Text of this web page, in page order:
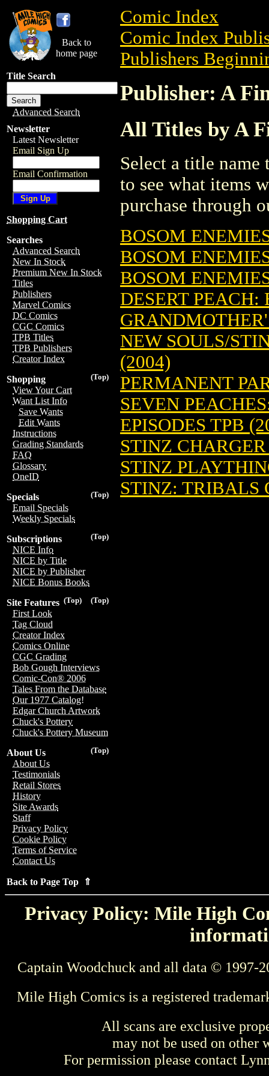
Back to
home page
Title Search
Advanced Search
Newsletter
Latest Newsletter
Email Sign Up
Email Confirmation
Shopping Cart
Searches
Advanced Search
New In Stock
Premium New In Stock
Titles
Publishers
Marvel Comics
DC Comics
CGC Comics
TPB Titles
TPB Publishers
Creator Index
(Top)
Shopping
View Your Cart
Want List Info
Save Wants
Edit Wants
Instructions
Grading Standards
FAQ
Glossary
OneID
(Top)
Specials
Email Specials
Weekly Specials
(Top)
Subscriptions
NICE Info
NICE by Title
NICE by Publisher
NICE Bonus Books
(Top)
(Top)
Site Features
First Look
Tag Cloud
Creator Index
Comics Online
CGC Grading
Bob Gough Interviews
Comic-Con® 2006
Tales From the Database
Our 1977 Catalog!
Edgar Church Artwork
Chuck's Pottery
Chuck's Pottery Museum
(Top)
About Us
About Us
Testimonials
Retail Stores
History
Site Awards
Staff
Privacy Policy
Cookie Policy
Terms of Service
Contact Us
Back to Page Top ⇑
Comic Index
Comic Index
Publishers
Publisher: A
All Titles by A
Select a title
to see what items
purchase through
BOSOM
BOSOM
BOSOM
DESERT
NEW SOULS/
(2004)
PERMANENT
SEVEN
EPISODES TPB
STINZ
STINZ
STINZ: TRIBALS
Privacy Policy: Mile High
Captain Woodchuck and all data © 1997-
Mile High Comics is a registered
All scans are exclusive
may not be used on other
For permission please contact